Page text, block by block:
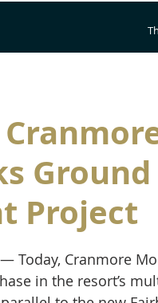
Project
Today, Cranmore
in the resort’s